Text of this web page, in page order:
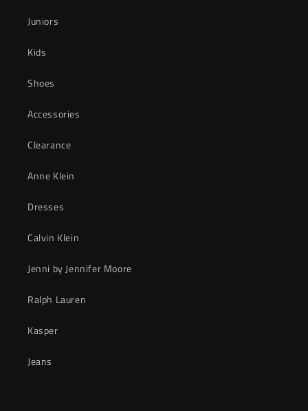
Juniors
Kids
Shoes
Accessories
Clearance
Anne Klein
Dresses
Calvin Klein
Jenni by Jennifer Moore
Ralph Lauren
Kasper
Jeans